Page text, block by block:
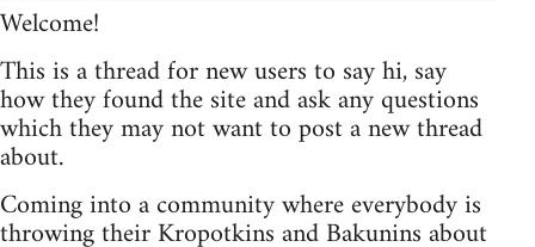
Welcome!
This is a thread for new users to say hi, say
how they found the site and ask any questions
which they may not want to post a new thread
about.
Coming into a community where everybody is
throwing their Kropotkins and Bakunins about